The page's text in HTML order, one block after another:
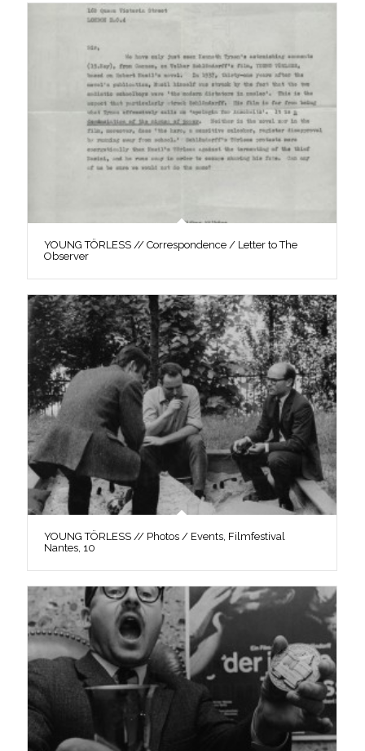
YOUNG TÖRLESS // Correspondence / Letter to The
Observer
YOUNG TÖRLESS // Photos / Events, Filmfestival
Nantes, 10